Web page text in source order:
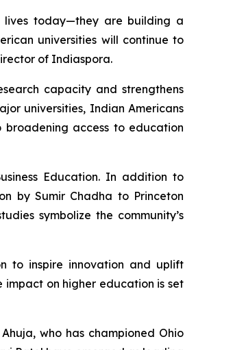
lives today—they are building a
universities will continue to
of Indiaspora.
capacity and strengthens
universities, Indian Americans
broadening access to education
Education. In addition to
by Sumir Chadha to Princeton
symbolize the community’s
to inspire innovation and uplift
impact on higher education is set
who has championed Ohio